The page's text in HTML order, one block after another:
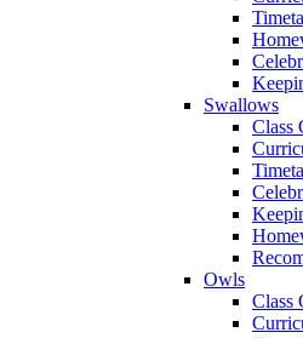
Swallows
Class
Owls
Class